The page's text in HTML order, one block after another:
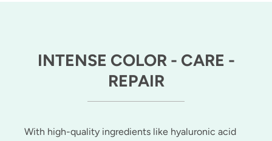
INTENSE COLOR - CARE -
REPAIR
With high-quality ingredients like hyaluronic acid